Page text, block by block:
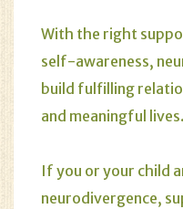
With the right
self-awareness,
build fulfilling
and meaningful lives.
If you or your child
neurodivergence,